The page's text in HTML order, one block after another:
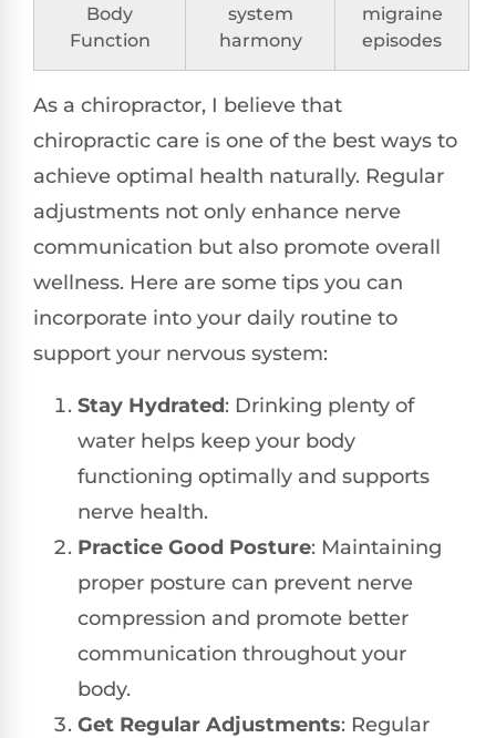
Body
Function
system
harmony
migraine
episodes
As a chiropractor, I believe that
chiropractic care is one of the best ways to
achieve optimal health naturally. Regular
adjustments not only enhance nerve
communication but also promote overall
wellness. Here are some tips you can
incorporate into your daily routine to
support your nervous system:
Stay Hydrated: Drinking plenty of
water helps keep your body
functioning optimally and supports
nerve health.
Practice Good Posture: Maintaining
proper posture can prevent nerve
compression and promote better
communication throughout your
body.
Get Regular Adjustments: Regular